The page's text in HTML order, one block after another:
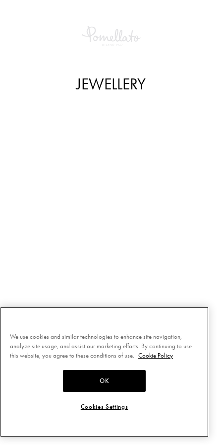
JEWELLERY
We use cookies and similar technologies to enhance site navigation,
analyze site usage, and assist our marketing efforts. By continuing to use
this website, you agree to these conditions of use.
Cookie Policy
OK
Cookies Settings